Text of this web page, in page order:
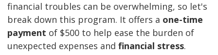
financial troubles can be overwhelming, so let's
break down this program. It offers a one-time
payment of $500 to help ease the burden of
unexpected expenses and financial stress.